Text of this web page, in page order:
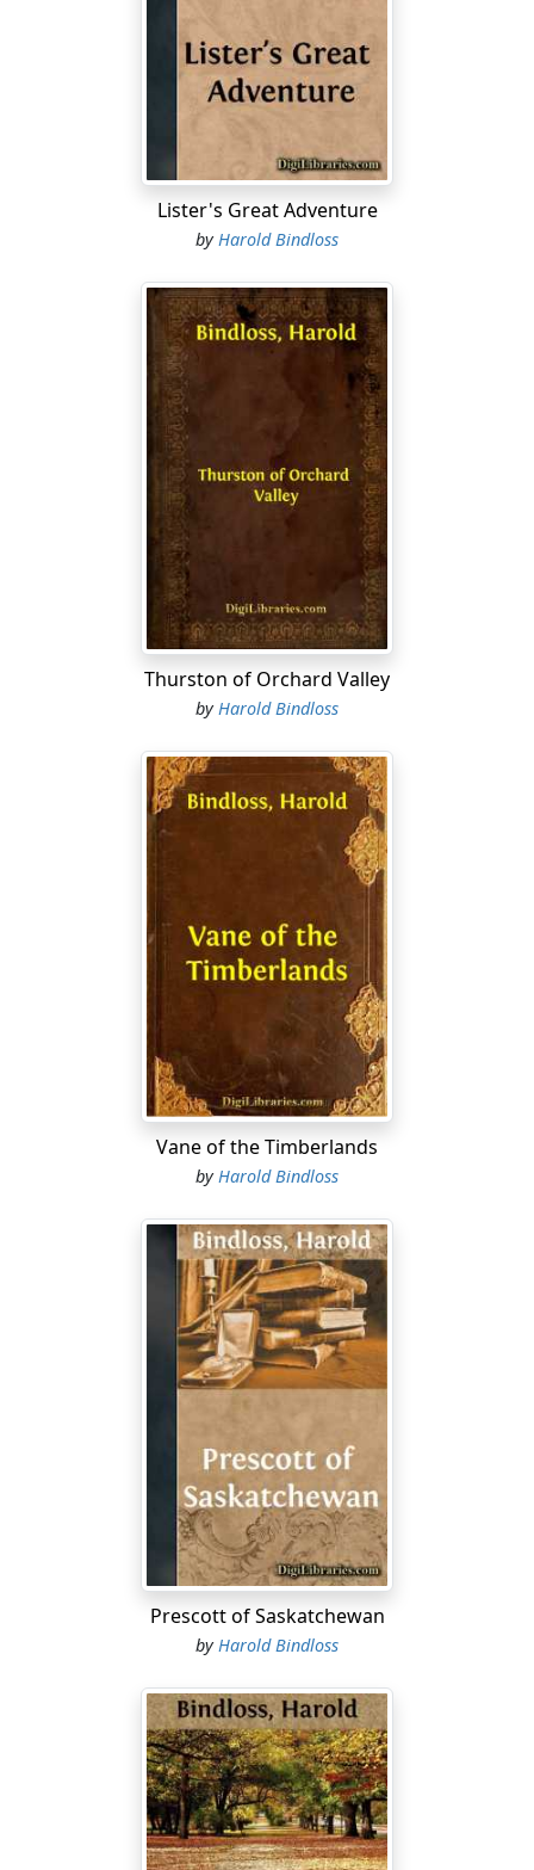
Lister's Great Adventure
byHarold Bindloss
Thurston of Orchard Valley
byHarold Bindloss
Vane of the Timberlands
byHarold Bindloss
Prescott of Saskatchewan
byHarold Bindloss